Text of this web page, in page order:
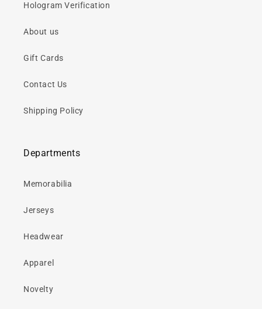
Hologram Verification
About us
Gift Cards
Contact Us
Shipping Policy
Departments
Memorabilia
Jerseys
Headwear
Apparel
Novelty